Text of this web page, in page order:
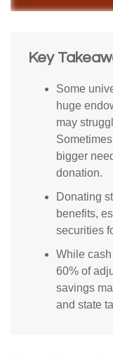
Key
Some
huge
may
bigger
donation.
Donating
benefits,
securities
While
60% of
savings
and state